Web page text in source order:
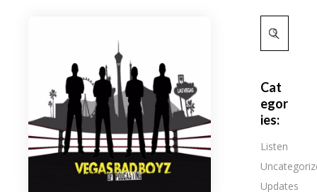
Search
for:
Cat
egor
ies:
Listen
Updates